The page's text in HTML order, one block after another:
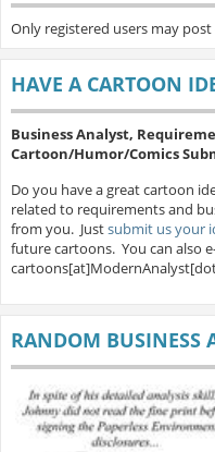
Only registered users may
HAVE A CARTOON
Business Analyst,
Cartoon/Humor/Comics
Do you have a great cartoon
related to requirements and
from you. Justsubmit us your
future cartoons. You can also
RANDOM BUSINESS